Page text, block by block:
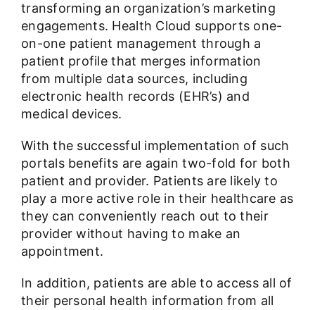
transforming an organization’s marketing
engagements. Health Cloud supports one-
on-one patient management through a
patient profile that merges information
from multiple data sources, including
electronic health records (EHR’s) and
medical devices.
With the successful implementation of such
portals benefits are again two-fold for both
patient and provider. Patients are likely to
play a more active role in their healthcare as
they can conveniently reach out to their
provider without having to make an
appointment.
In addition, patients are able to access all of
their personal health information from all